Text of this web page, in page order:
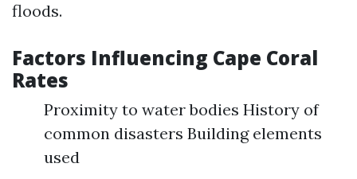
floods.
Factors Influencing Cape Coral
Rates
Proximity to water bodies History of
common disasters Building elements
used